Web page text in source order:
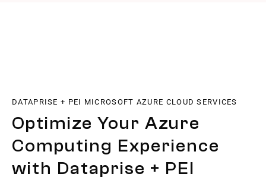
DATAPRISE + PEI MICROSOFT AZURE CLOUD SERVICES
Optimize Your Azure
Computing Experience
with Dataprise + PEI